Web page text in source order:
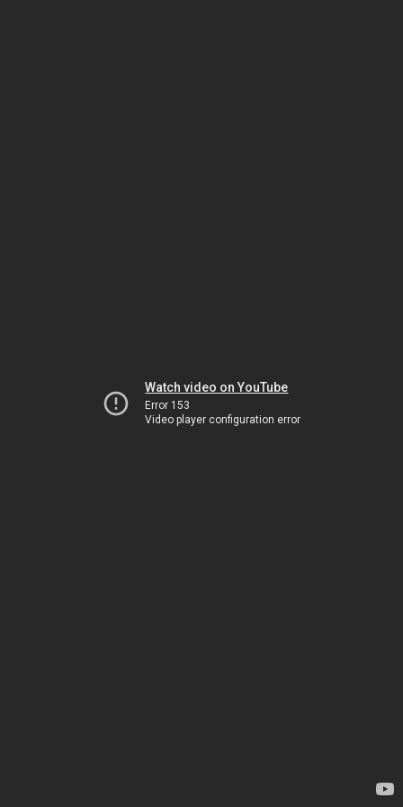
Watch video on YouTube
Error 153
Video player configuration error